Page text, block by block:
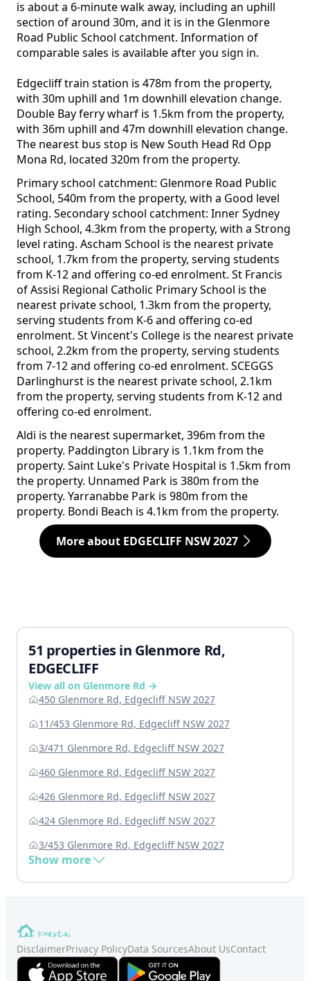
is about a 6-minute walk away, including an uphill
section of around 30m, and it is in the Glenmore
Road Public School catchment. Information of
comparable sales is available after you sign in.
Edgecliff train station is 478m from the property,
with 30m uphill and 1m downhill elevation change.
Double Bay ferry wharf is 1.5km from the property,
with 36m uphill and 47m downhill elevation change.
The nearest bus stop is New South Head Rd Opp
Mona Rd, located 320m from the property.
Primary school catchment: Glenmore Road Public
School, 540m from the property, with a Good level
rating. Secondary school catchment: Inner Sydney
High School, 4.3km from the property, with a Strong
level rating. Ascham School is the nearest private
school, 1.7km from the property, serving students
from K-12 and offering co-ed enrolment. St Francis
of Assisi Regional Catholic Primary School is the
nearest private school, 1.3km from the property,
serving students from K-6 and offering co-ed
enrolment. St Vincent's College is the nearest private
school, 2.2km from the property, serving students
from 7-12 and offering co-ed enrolment. SCEGGS
Darlinghurst is the nearest private school, 2.1km
from the property, serving students from K-12 and
offering co-ed enrolment.
Aldi is the nearest supermarket, 396m from the
property. Paddington Library is 1.1km from the
property. Saint Luke's Private Hospital is 1.5km from
the property. Unnamed Park is 380m from the
property. Yarranabbe Park is 980m from the
property. Bondi Beach is 4.1km from the property.
More about EDGECLIFF NSW 2027
51 properties in Glenmore Rd,
EDGECLIFF
View all on Glenmore Rd →
450 Glenmore Rd, Edgecliff NSW 2027
11/453 Glenmore Rd, Edgecliff NSW 2027
3/471 Glenmore Rd, Edgecliff NSW 2027
460 Glenmore Rd, Edgecliff NSW 2027
426 Glenmore Rd, Edgecliff NSW 2027
424 Glenmore Rd, Edgecliff NSW 2027
3/453 Glenmore Rd, Edgecliff NSW 2027
Show more
DisclaimerPrivacy PolicyData SourcesAbout UsContact